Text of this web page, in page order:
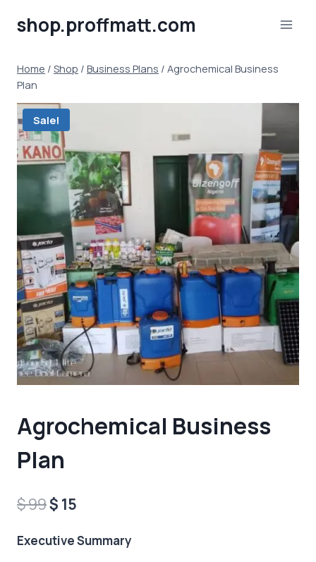
shop.proffmatt.com
Home / Shop / Business Plans / Agrochemical Business
Plan
Sale!
Agrochemical Business
Plan
$99Original
was:
$ 15
is:
Executive Summary